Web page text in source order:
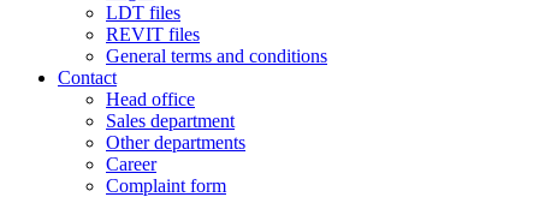
LDT files
REVIT files
General terms and conditions
Contact
Head office
Sales department
Other departments
Career
Complaint form